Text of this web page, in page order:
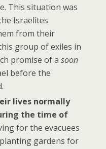
This situation was
Israelites
from their
group of exiles in
promise of asoon
before the
lives normally
the time of
for the evacuees
gardens for